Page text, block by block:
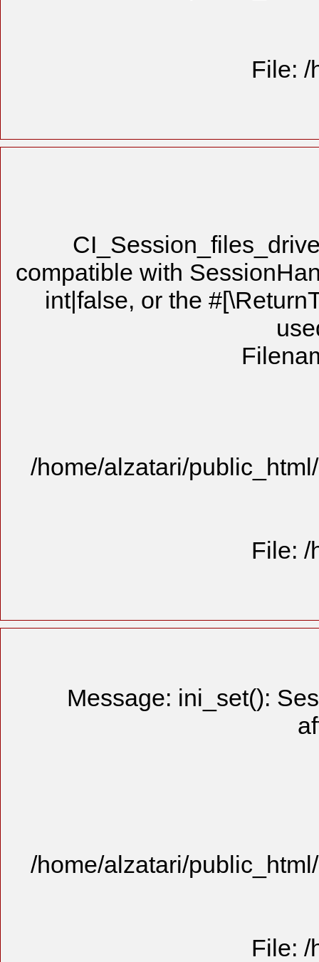
File: /
compatible with
int|false, or the
/home/alzatari/
File: /
Message: ini_set():
/home/alzatari/
File: /